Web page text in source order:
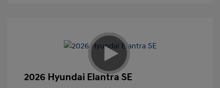
2026 Hyundai Elantra SE